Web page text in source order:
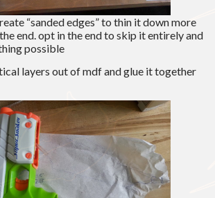
“sanded edges” to thin it down more
end. opt in the end to skip it entirely and
possible
layers out of mdf and glue it together